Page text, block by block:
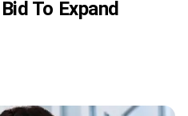
To Expand